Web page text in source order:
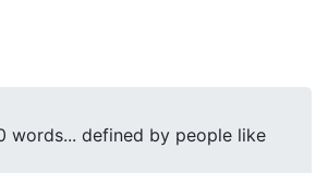
words... defined by people like